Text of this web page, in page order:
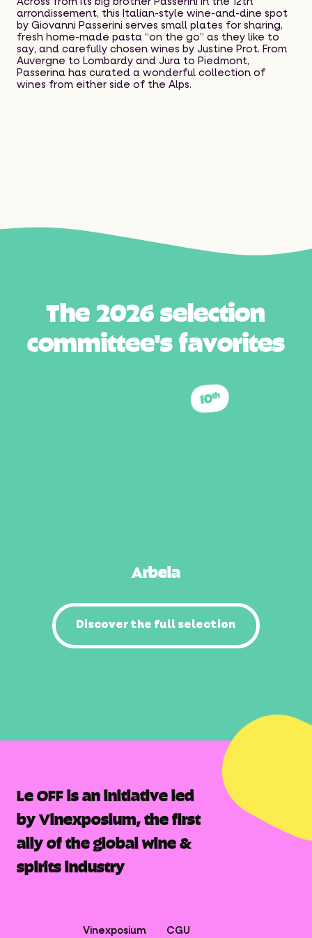
Across from its big brother Passerini in the 12th
arrondissement, this Italian-style wine-and-dine spot
by Giovanni Passerini serves small plates for sharing,
fresh home-made pasta “on the go” as they like to
say, and carefully chosen wines by Justine Prot. From
Auvergne to Lombardy and Jura to Piedmont,
Passerina has curated a wonderful collection of
wines from either side of the Alps.
The 2026selection
committee'sfavorites
10th
Arbela
Discover the full selection
Le OFF is an initiative led
by Vinexposium, the first
ally of the global wine &
spirits industry
Vinexposium CGU